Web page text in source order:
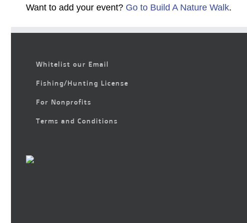
Want to add your event? Go to Build A Nature Walk.
Whitelist our Email
Fishing/Hunting License
For Nonprofits
Terms and Conditions